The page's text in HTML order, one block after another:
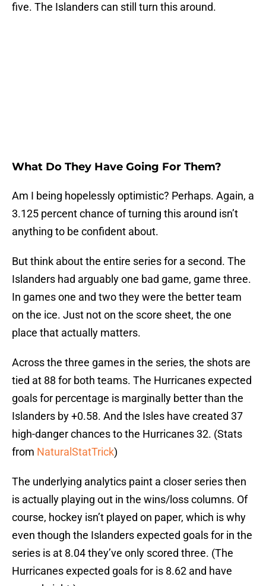
five. The Islanders can still turn this around.
What Do They Have Going For Them?
Am I being hopelessly optimistic? Perhaps. Again, a
3.125 percent chance of turning this around isn’t
anything to be confident about.
But think about the entire series for a second. The
Islanders had arguably one bad game, game three.
In games one and two they were the better team
on the ice. Just not on the score sheet, the one
place that actually matters.
Across the three games in the series, the shots are
tied at 88 for both teams. The Hurricanes expected
goals for percentage is marginally better than the
Islanders by +0.58. And the Isles have created 37
high-danger chances to the Hurricanes 32. (Stats
from NaturalStatTrick)
The underlying analytics paint a closer series then
is actually playing out in the wins/loss columns. Of
course, hockey isn’t played on paper, which is why
even though the Islanders expected goals for in the
series is at 8.04 they’ve only scored three. (The
Hurricanes expected goals for is 8.62 and have